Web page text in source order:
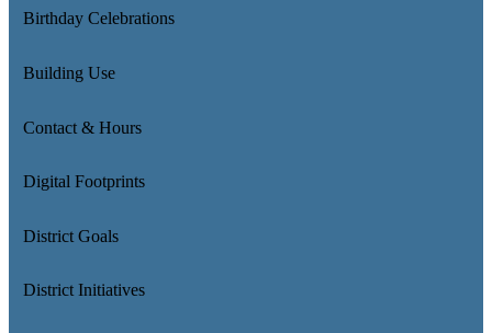
Birthday Celebrations
Building Use
Contact & Hours
Digital Footprints
District Goals
District Initiatives